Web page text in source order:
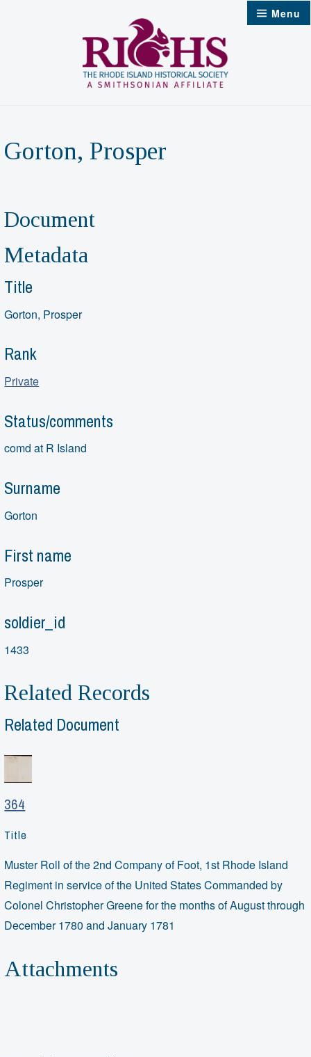
Menu
Gorton, Prosper
Document
Metadata
Title
Gorton, Prosper
Rank
Private
Status/comments
comd at R Island
Surname
Gorton
First name
Prosper
soldier_id
1433
Related Records
Related Document
364
Title
Muster Roll of the 2nd Company of Foot, 1st Rhode Island
Regiment in service of the United States Commanded by
Colonel Christopher Greene for the months of August through
December 1780 and January 1781
Attachments